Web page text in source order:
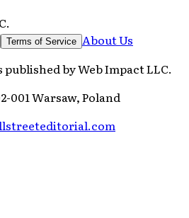
.
Terms of Service About Us
published byWeb Impact LLC.
001 Warsaw, Poland